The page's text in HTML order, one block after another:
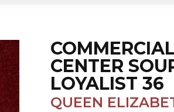
CENTER
LOYALIST 36
QUEEN